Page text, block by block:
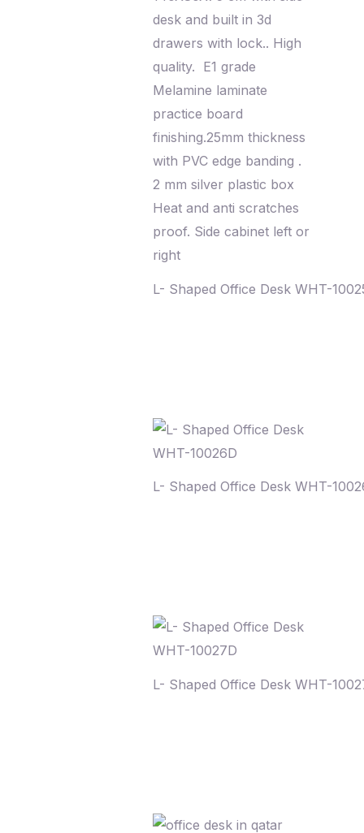
L- Shaped Office Desk WHT-
L- Shaped Office Desk WHT-
L- Shaped Office Desk WHT-